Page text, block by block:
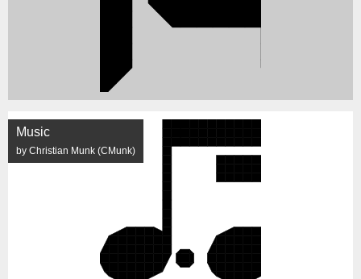
Music
by Christian Munk (CMunk)